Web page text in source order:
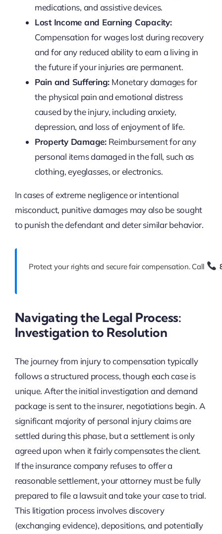
medications, and assistive devices.
Lost Income and Earning Capacity:
Compensation for wages lost during recovery
and for any reduced ability to earn a living in
the future if your injuries are permanent.
Pain and Suffering: Monetary damages for
the physical pain and emotional distress
caused by the injury, including anxiety,
depression, and loss of enjoyment of life.
Property Damage:Reimbursement for any
personal items damaged in the fall, such as
clothing, eyeglasses, or electronics.
In cases of extreme negligence or intentional
misconduct, punitive damages may also be sought
to punish the defendant and deter similar behavior.
Protect your rights and secure fair compensation. Call
Navigating the Legal Process:
Investigation to Resolution
The journey from injury to compensation typically
follows a structured process, though each case is
unique. After the initial investigation and demand
package is sent to the insurer, negotiations begin. A
significant majority of personal injury claims are
settled during this phase, but a settlement is only
agreed upon when it fairly compensates the client.
If the insurance company refuses to offer a
reasonable settlement, your attorney must be fully
prepared to file a lawsuit and take your case to trial.
This litigation process involves discovery
(exchanging evidence), depositions, and potentially